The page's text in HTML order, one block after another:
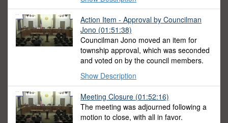
Action Item - Approval by Councilman
Jono (01:51:38)
Councilman Jono moved an item for
township approval, which was seconded
and voted on by the council members.
Show Description
Meeting Closure (01:52:16)
The meeting was adjourned following a
motion to close, with all in favor.